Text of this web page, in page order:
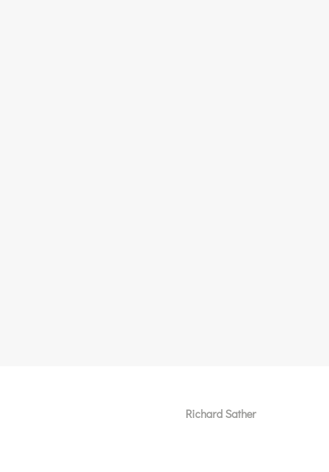
Richard Sather